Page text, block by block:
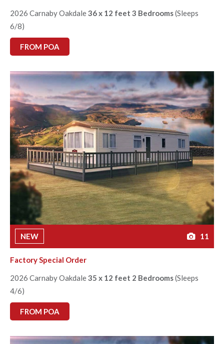
2026 Carnaby Oakdale36 x 12 feet 3 Bedrooms(Sleeps
6/8)
FROM POA
NEW 11
Factory Special Order
2026 Carnaby Oakdale35 x 12 feet 2 Bedrooms(Sleeps
4/6)
FROM POA